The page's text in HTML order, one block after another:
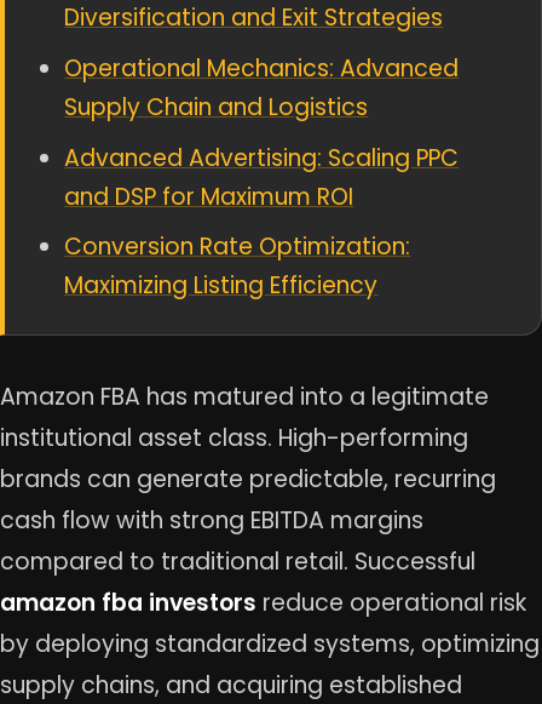
Diversification and Exit Strategies
Operational Mechanics: Advanced
Supply Chain and Logistics
Advanced Advertising: Scaling PPC
and DSP for Maximum ROI
Conversion Rate Optimization:
Maximizing Listing Efficiency
Amazon FBA has matured into a legitimate
institutional asset class. High-performing
brands can generate predictable, recurring
cash flow with strong EBITDA margins
compared to traditional retail. Successful
amazon fba investors reduce operational risk
by deploying standardized systems, optimizing
supply chains, and acquiring established